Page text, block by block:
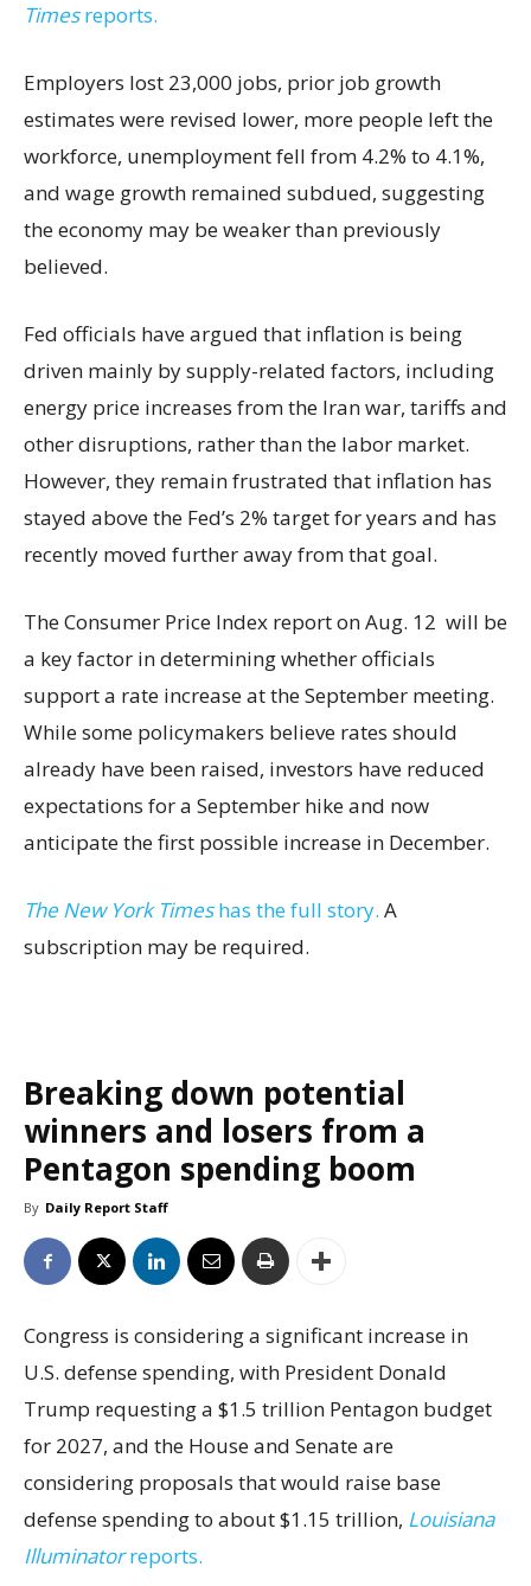
Timesreports.
Employers lost 23,000 jobs, prior job growth
estimates were revised lower, more people left the
workforce, unemployment fell from 4.2% to 4.1%,
and wage growth remained subdued, suggesting
the economy may be weaker than previously
believed.
Fed officials have argued that inflation is being
driven mainly by supply-related factors, including
energy price increases from the Iran war, tariffs and
other disruptions, rather than the labor market.
However, they remain frustrated that inflation has
stayed above the Fed’s 2% target for years and has
recently moved further away from that goal.
The Consumer Price Index report on Aug. 12 will be
a key factor in determining whether officials
support a rate increase at the September meeting.
While some policymakers believe rates should
already have been raised, investors have reduced
expectations for a September hike and now
anticipate the first possible increase in December.
The New York Timeshas the full story. A
subscription may be required.
Breaking down potential
winners and losers from a
Pentagon spending boom
By Daily Report Staff
Congress is considering a significant increase in
U.S. defense spending, with President Donald
Trump requesting a $1.5 trillion Pentagon budget
for 2027, and the House and Senate are
considering proposals that would raise base
defense spending to about $1.15 trillion, Louisiana
Illuminatorreports.